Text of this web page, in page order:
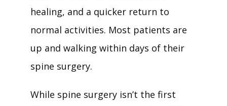
healing, and a quicker return to
normal activities. Most patients are
up and walking within days of their
spine surgery.
While spine surgery isn’t the first